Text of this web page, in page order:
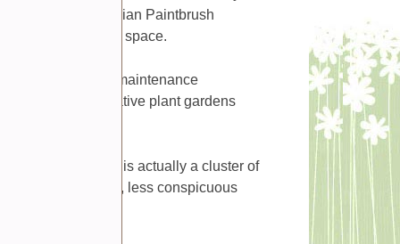
hillsides, Indian Paintbrush
to your outdoor space.
appearance, low maintenance
especially native plant gardens
as the flower is actually a cluster of
the plant’s true, less conspicuous